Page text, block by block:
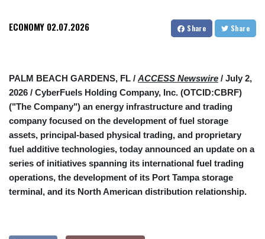
ECONOMY 02.07.2026 Share Share
PALM BEACH GARDENS, FL / ACCESS Newswire / July 2,
2026 / CyberFuels Holding Company, Inc. (OTCID:CBRF)
("The Company") an energy infrastructure and trading
company focused on the development of fuel storage
assets, principal-based physical trading, and proprietary
fuel additive technologies, today announced an update on a
series of initiatives spanning its international fuel trading
operations, the development of its Port Tampa storage
terminal, and its North American distribution relationship.